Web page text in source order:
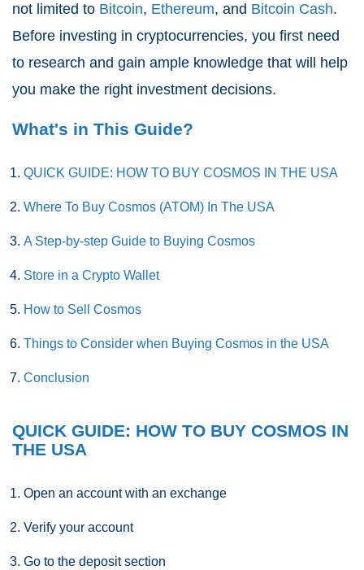
not limited to Bitcoin, Ethereum, and Bitcoin Cash.
Before investing in cryptocurrencies, you first need
to research and gain ample knowledge that will help
you make the right investment decisions.
What's in This Guide?
QUICK GUIDE: HOW TO BUY COSMOS IN THE USA
Where To Buy Cosmos (ATOM) In The USA
A Step-by-step Guide to Buying Cosmos
Store in a Crypto Wallet
How to Sell Cosmos
Things to Consider when Buying Cosmos in the USA
Conclusion
QUICK GUIDE: HOW TO BUY COSMOS IN
THE USA
Open an account with an exchange
Verify your account
Go to the deposit section